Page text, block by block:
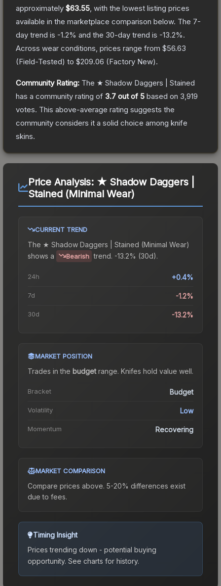
approximately $63.55 , with the lowest listing prices
available in the marketplace comparison below. The 7-
day trend is -1.2% and the 30-day trend is -13.2%.
Across wear conditions, prices range from $56.63
(Field-Tested) to $209.06 (Factory New).
Community Rating: The ★ Shadow Daggers | Stained
has a community rating of 3.7 out of 5 based on 3,919
votes. This above-average rating suggests the
community considers it a solid choice among knife
skins.
Price Analysis: ★ Shadow Daggers |
Stained (Minimal Wear)
CURRENT TREND
The ★ Shadow Daggers | Stained (Minimal Wear)
shows a
Bearish trend. -13.2% (30d).
24h +0.4%
7d -1.2%
30d -13.2%
MARKET POSITION
Trades in the budgetrange. Knifes hold value well.
Bracket Budget
Volatility Low
Momentum Recovering
MARKET COMPARISON
Compare prices above. 5-20% differences exist
due to fees.
Timing Insight
Prices trending down - potential buying
opportunity. See charts for history.